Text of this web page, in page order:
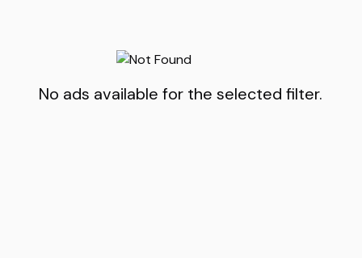
No ads available for the selected filter.